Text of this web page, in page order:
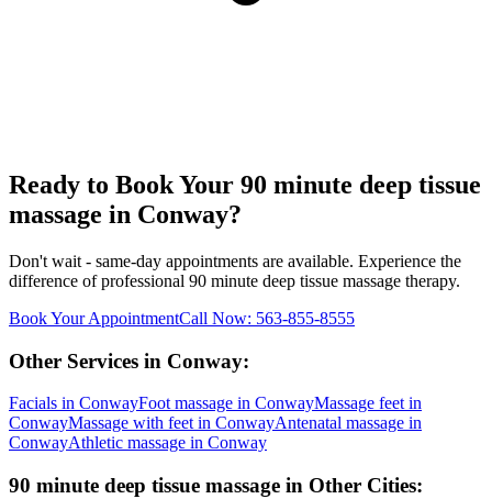
Ready to Book Your 90 minute deep tissue
massage in Conway?
Don't wait - same-day appointments are available. Experience the
difference of professional 90 minute deep tissue massage therapy.
Book Your AppointmentCall Now: 563-855-8555
Other Services in Conway:
Facials in ConwayFoot massage in ConwayMassage feet in
ConwayMassage with feet in ConwayAntenatal massage in
ConwayAthletic massage in Conway
90 minute deep tissue massage in Other Cities: